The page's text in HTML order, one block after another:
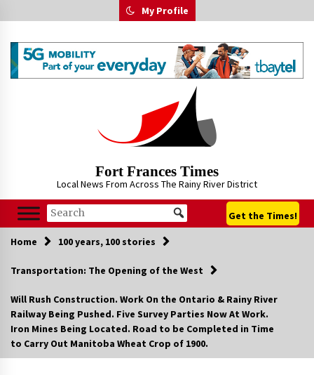
to
My Profile
Fort Frances Times
Local News From Across The Rainy River District
Get the Times!
Home 100 years, 100 stories
Transportation: The Opening of the West
Will Rush Construction. Work On the Ontario & Rainy River
Railway Being Pushed. Five Survey Parties Now At Work.
Iron Mines Being Located. Road to be Completed in Time
to Carry Out Manitoba Wheat Crop of 1900.